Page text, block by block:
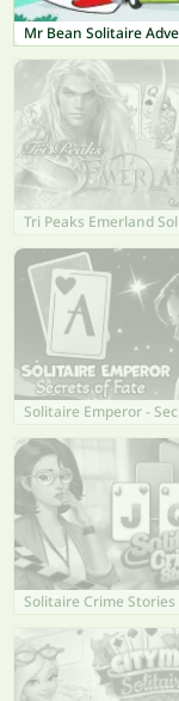
Mr Bean Solitaire
Tri Peaks Emerland
Solitaire Crime Stories